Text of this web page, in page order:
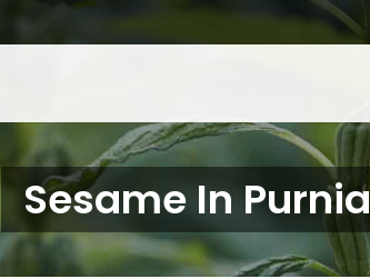
Sesame In Purnia